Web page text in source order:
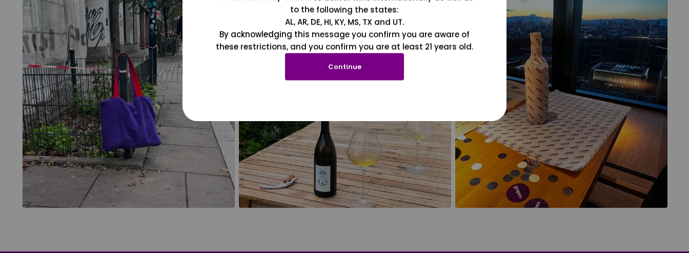
to the following the states:
AL, AR, DE, HI, KY, MS, TX and UT.
By acknowledging this message you confirm you are aware of
these restrictions, and you confirm you are at least 21 years old.
Continue